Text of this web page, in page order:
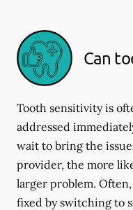
Can
Tooth sensitivity is
addressed
wait to bring the
provider, the more
larger problem.
fixed by switching to